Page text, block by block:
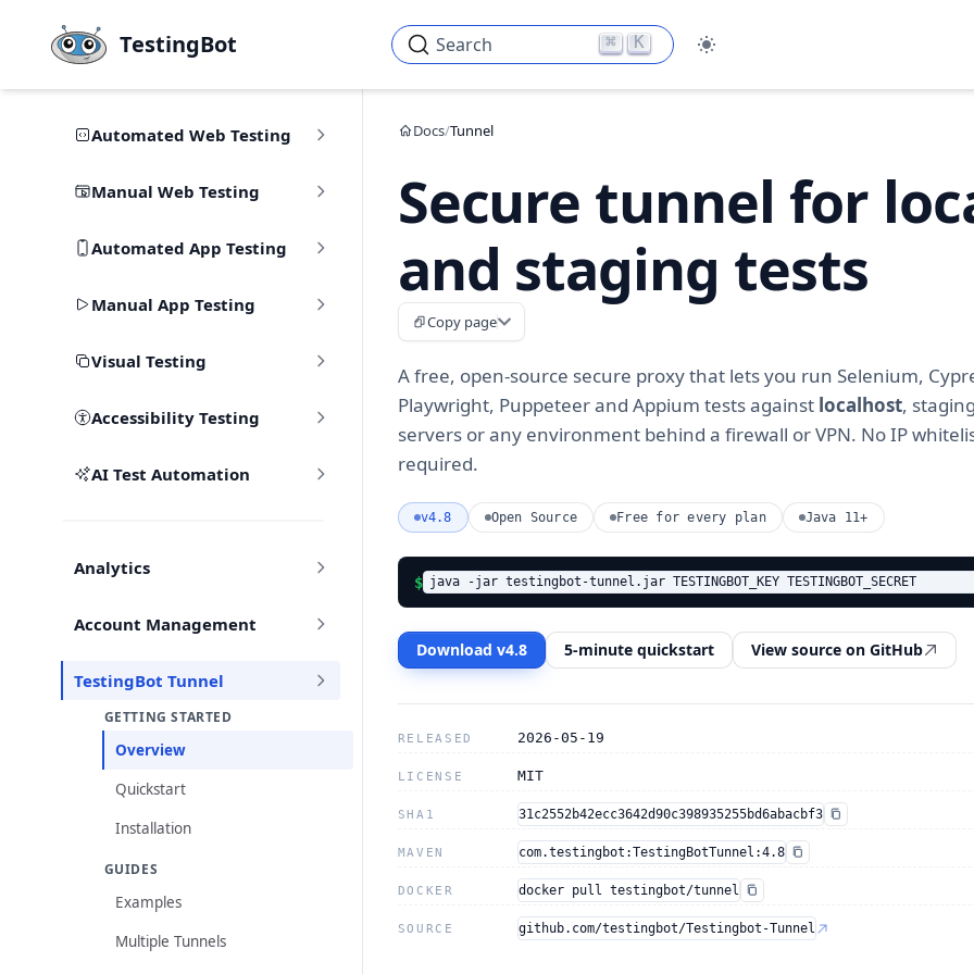
TestingBot Search ⌘ K
Automated Web Testing
Manual Web Testing
Automated App Testing
Manual App Testing
Visual Testing
Accessibility Testing
AI Test Automation
Analytics
Account Management
TestingBot Tunnel
GETTING STARTED
Overview
Quickstart
Installation
GUIDES
Examples
Multiple Tunnels
Docs/Tunnel
Secure tunnel for
and staging tests
Copy page
A free, open-source secure proxy that lets you run Selenium,
Playwright, Puppeteer and Appium tests against localhost,
servers or any environment behind a firewall or VPN. No IP
required.
v4.8 Open Source Free for every plan Java 11+
$ java -jar testingbot-tunnel.jar TESTINGBOT_KEY TESTINGBOT_SECRET
Download v4.8 5-minute quickstart View source on GitHub
RELEASED 2026-05-19
LICENSE MIT
SHA1 31c2552b42ecc3642d90c398935255bd6abacbf3
MAVEN com.testingbot:TestingBotTunnel:4.8
DOCKER docker pull testingbot/tunnel
SOURCE github.com/testingbot/Testingbot-Tunnel